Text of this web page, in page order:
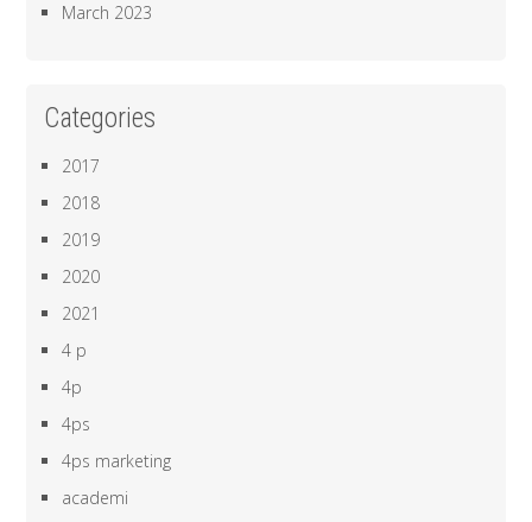
March 2023
Categories
2017
2018
2019
2020
2021
4 p
4p
4ps
4ps marketing
academi